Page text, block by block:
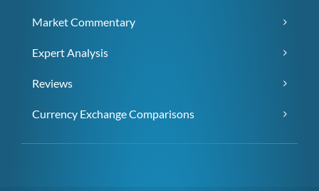
Market Commentary
Expert Analysis
Reviews
Currency Exchange Comparisons